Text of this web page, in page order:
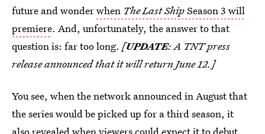
future and wonderwhen The Last ShipSeason 3 will
premiere. And, unfortunately, the answer to that
question is: far too long. [UPDATE: A TNT press
release announced that it will return June 12.]
You see, when the network announced in August that
the series would be picked up for a third season, it